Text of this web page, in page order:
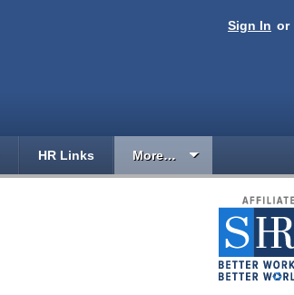
Sign In or
HR Links More…